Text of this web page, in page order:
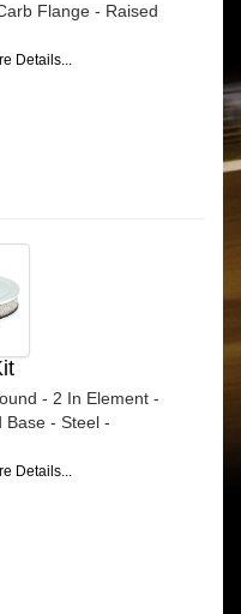
Flange - Raised
Details...
- 2 In Element -
Base - Steel -
Details...